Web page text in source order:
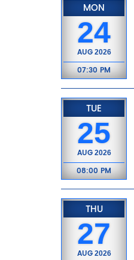
MON
24
AUG 2026
07:30 PM
TUE
25
AUG 2026
08:00 PM
THU
27
AUG 2026